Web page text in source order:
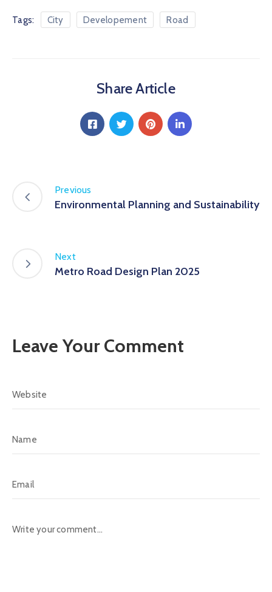
Tags: City Developement Road
Share Article
Previous
Environmental Planning and Sustainability
Next
Metro Road Design Plan 2025
Leave Your Comment